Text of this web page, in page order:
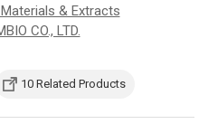
& Extracts
CO., LTD.
10 Related Products